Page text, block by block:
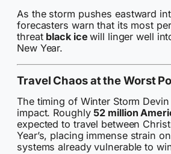
As the storm pushes eastward
forecasters warn that its most
threat black icewill linger well
New Year.
Travel Chaos at the Worst
The timing of Winter Storm
impact. Roughly52 million
expected to travel between
Year’s, placing immense strain
systems already vulnerable to